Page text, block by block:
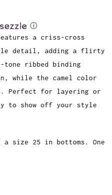
ⓘ
a criss-cross
detail, adding a flirty
tone ribbed binding
while the camel color
Perfect for layering or
to show off your style
a size 25 in bottoms. One